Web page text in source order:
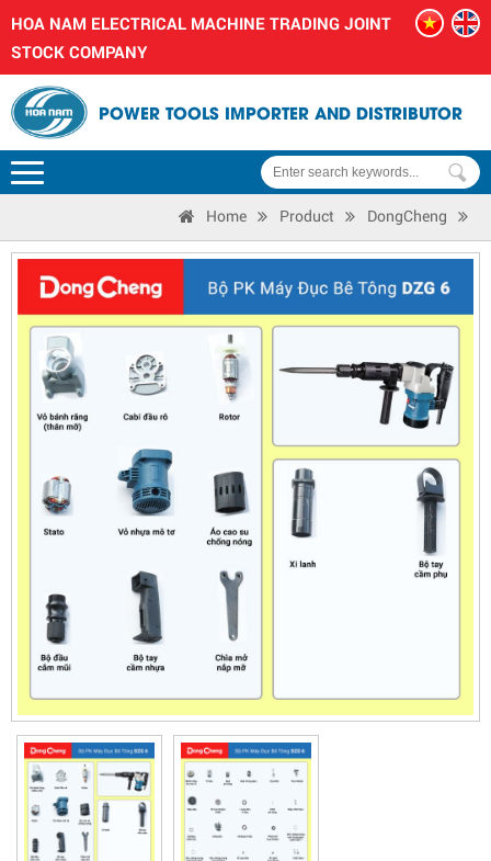
HOA NAM ELECTRICAL MACHINE TRADING JOINT
STOCK COMPANY
POWER TOOLS IMPORTER AND DISTRIBUTOR
Home Product DongCheng